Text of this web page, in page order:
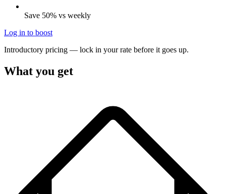
Save 50% vs weekly
Log in to boost
Introductory pricing — lock in your rate before it goes up.
What you get